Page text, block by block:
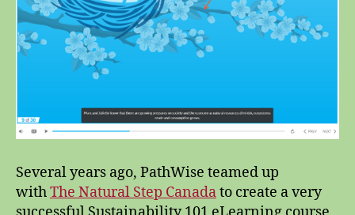
Several years ago, PathWise teamed up
withThe Natural Step Canadato create a very